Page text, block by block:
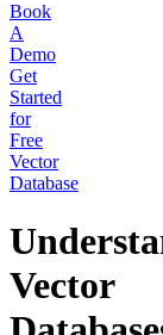
Book
A
Demo
Get
Started
for
Free
Vector
Database
Vector